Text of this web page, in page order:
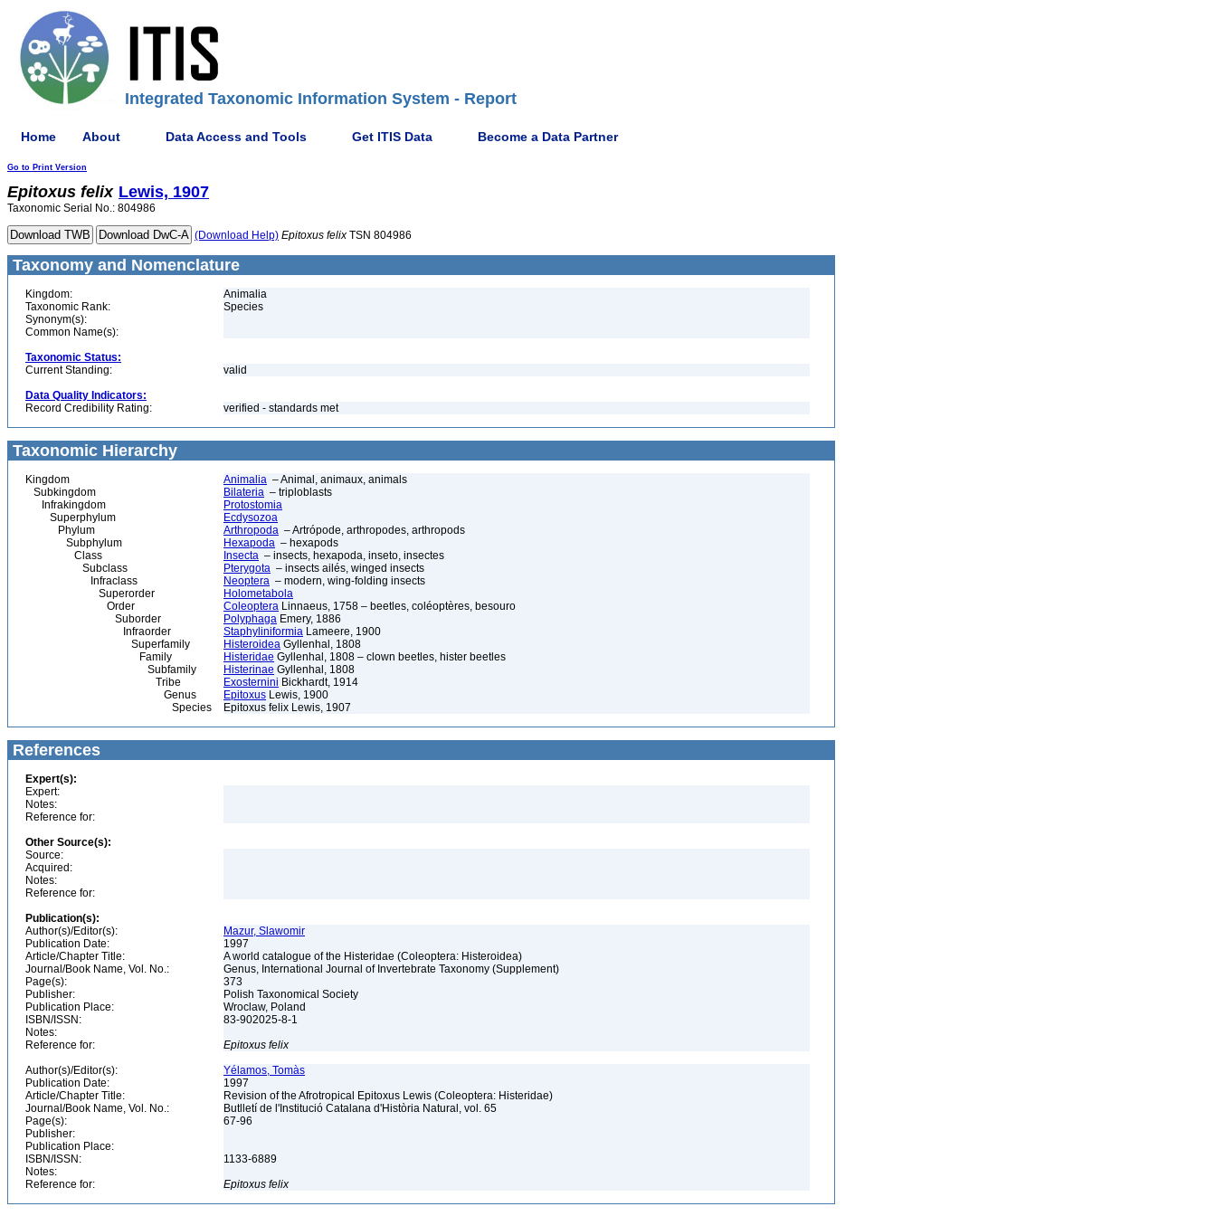
Integrated Taxonomic Information System - Report
Home About Data Access and Tools Get ITIS Data Become a Data Partner
Go to Print Version
Epitoxus felix Lewis, 1907
Taxonomic Serial No.: 804986
(Download Help) Epitoxus felix TSN 804986
Taxonomy and Nomenclature
Kingdom:
Animalia
Taxonomic Rank:
Species
Synonym(s):
Common Name(s):
Taxonomic Status:
Current Standing:
valid
Data Quality Indicators:
Record Credibility Rating:
verified - standards met
Taxonomic Hierarchy
Kingdom Animalia – Animal, animaux, animals
Subkingdom
Bilateria – triploblasts
Infrakingdom
Protostomia
Superphylum
Ecdysozoa
Phylum
Arthropoda – Artrópode, arthropodes, arthropods
Subphylum
Hexapoda – hexapods
Class
Insecta – insects, hexapoda, inseto, insectes
Subclass
Pterygota – insects ailés, winged insects
Infraclass
Neoptera – modern, wing-folding insects
Superorder
Holometabola
Order
Coleoptera Linnaeus, 1758 – beetles, coléoptères, besouro
Suborder
Polyphaga Emery, 1886
Infraorder
Staphyliniformia Lameere, 1900
Superfamily
Histeroidea Gyllenhal, 1808
Family
Histeridae Gyllenhal, 1808 – clown beetles, hister beetles
Subfamily
Histerinae Gyllenhal, 1808
Tribe
Exosternini Bickhardt, 1914
Genus
Epitoxus Lewis, 1900
Species
Epitoxus felix Lewis, 1907
References
Expert(s):
Expert:
Notes:
Reference for:
Other Source(s):
Source:
Acquired:
Notes:
Reference for:
Publication(s):
Author(s)/Editor(s):
Mazur, Slawomir
Publication Date:
1997
Article/Chapter Title:
A world catalogue of the Histeridae (Coleoptera: Histeroidea)
Journal/Book Name, Vol. No.:
Genus, International Journal of Invertebrate Taxonomy (Supplement)
Page(s):
373
Publisher:
Polish Taxonomical Society
Publication Place:
Wroclaw, Poland
ISBN/ISSN:
83-902025-8-1
Notes:
Reference for:
Epitoxus felix
Author(s)/Editor(s):
Yélamos, Tomàs
Publication Date:
1997
Article/Chapter Title:
Revision of the Afrotropical Epitoxus Lewis (Coleoptera: Histeridae)
Journal/Book Name, Vol. No.:
Butlletí de l'Institució Catalana d'Història Natural, vol. 65
Page(s):
67-96
Publisher:
Publication Place:
ISBN/ISSN:
1133-6889
Notes:
Reference for:
Epitoxus felix